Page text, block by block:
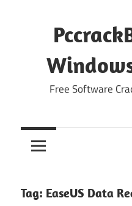
Free Software
Tag: EaseUS Data